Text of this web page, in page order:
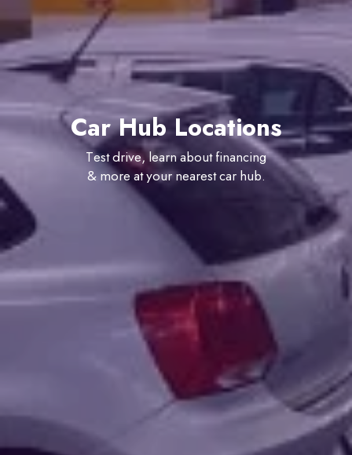
Car Hub Locations
Test drive, learn about financing
& more at your nearest car hub.